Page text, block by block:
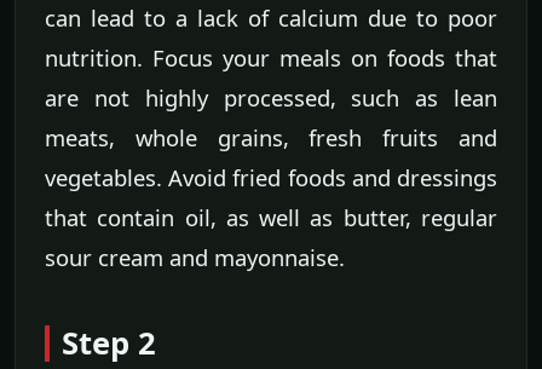
can lead to a lack of calcium due to poor
nutrition. Focus your meals on foods that
are not highly processed, such as lean
meats, whole grains, fresh fruits and
vegetables. Avoid fried foods and dressings
that contain oil, as well as butter, regular
sour cream and mayonnaise.
Step 2